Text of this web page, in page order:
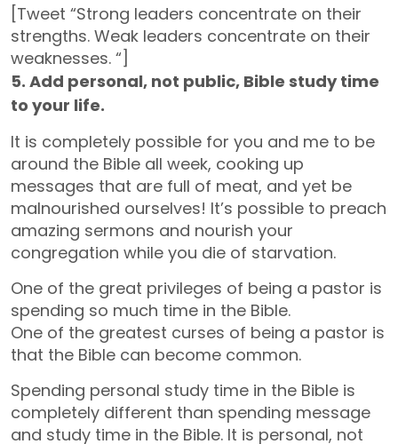
[Tweet “Strong leaders concentrate on their
strengths. Weak leaders concentrate on their
weaknesses. “]
5. Add personal, not public, Bible study time
to your life.
It is completely possible for you and me to be
around the Bible all week, cooking up
messages that are full of meat, and yet be
malnourished ourselves! It’s possible to preach
amazing sermons and nourish your
congregation while you die of starvation.
One of the great privileges of being a pastor is
spending so much time in the Bible.
One of the greatest curses of being a pastor is
that the Bible can become common.
Spending personal study time in the Bible is
completely different than spending message
and study time in the Bible. It is personal, not